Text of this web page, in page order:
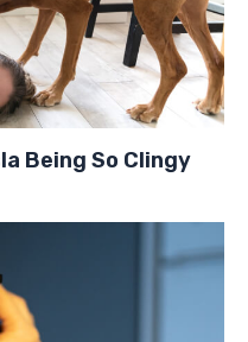
Being So Clingy